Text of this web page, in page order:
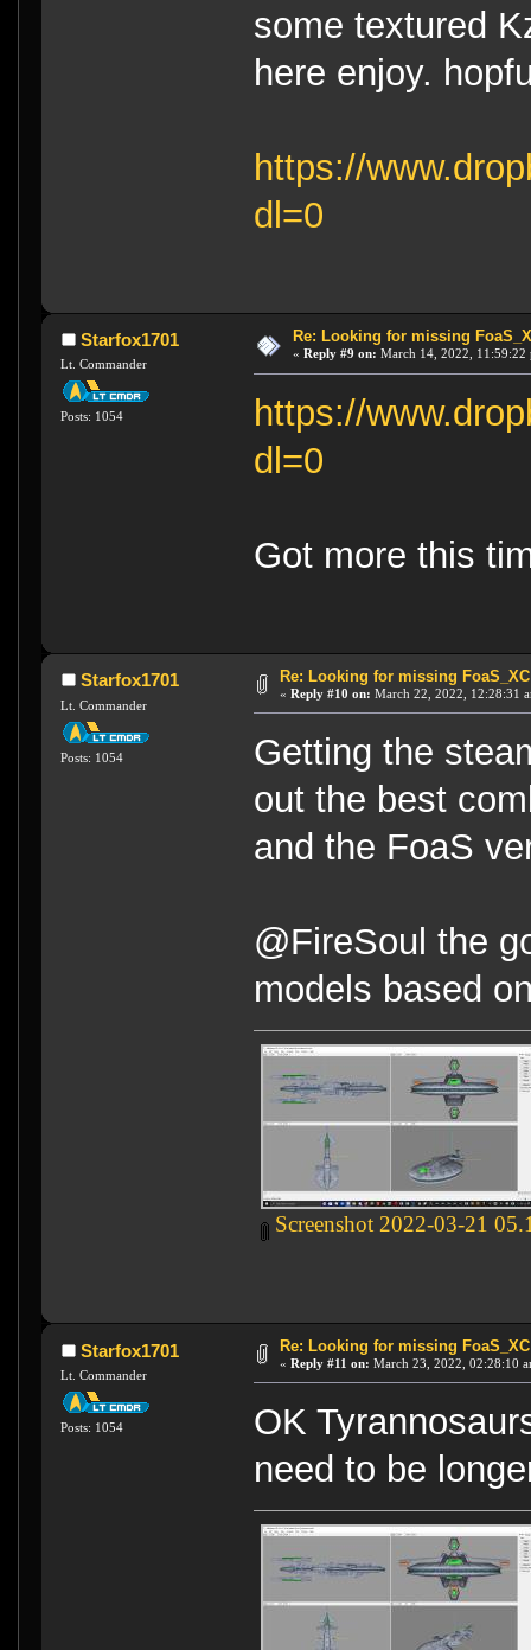
some textured
here enjoy.
https://
dl=0
Starfox1701
Lt. Commander
Posts: 1054
Re: Looking for missing
« Reply #9 on: March 14, 2022, 11:59:22
https://
dl=0
Got more this
Starfox1701
Lt. Commander
Posts: 1054
Re: Looking for missing
« Reply #10 on: March 22, 2022, 12:28:31
Getting the
out the best
and the FoaS
@FireSoul the
models based
Screenshot 2022-03-21
Starfox1701
Lt. Commander
Posts: 1054
Re: Looking for missing
« Reply #11 on: March 23, 2022, 02:28:10
OK
need to be